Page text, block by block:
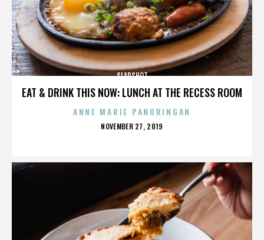
EAT & DRINK THIS NOW: LUNCH AT THE RECESS ROOM
SLAPSHOT
ANNE MARIE PANORINGAN
POSTED
NOVEMBER 27, 2019